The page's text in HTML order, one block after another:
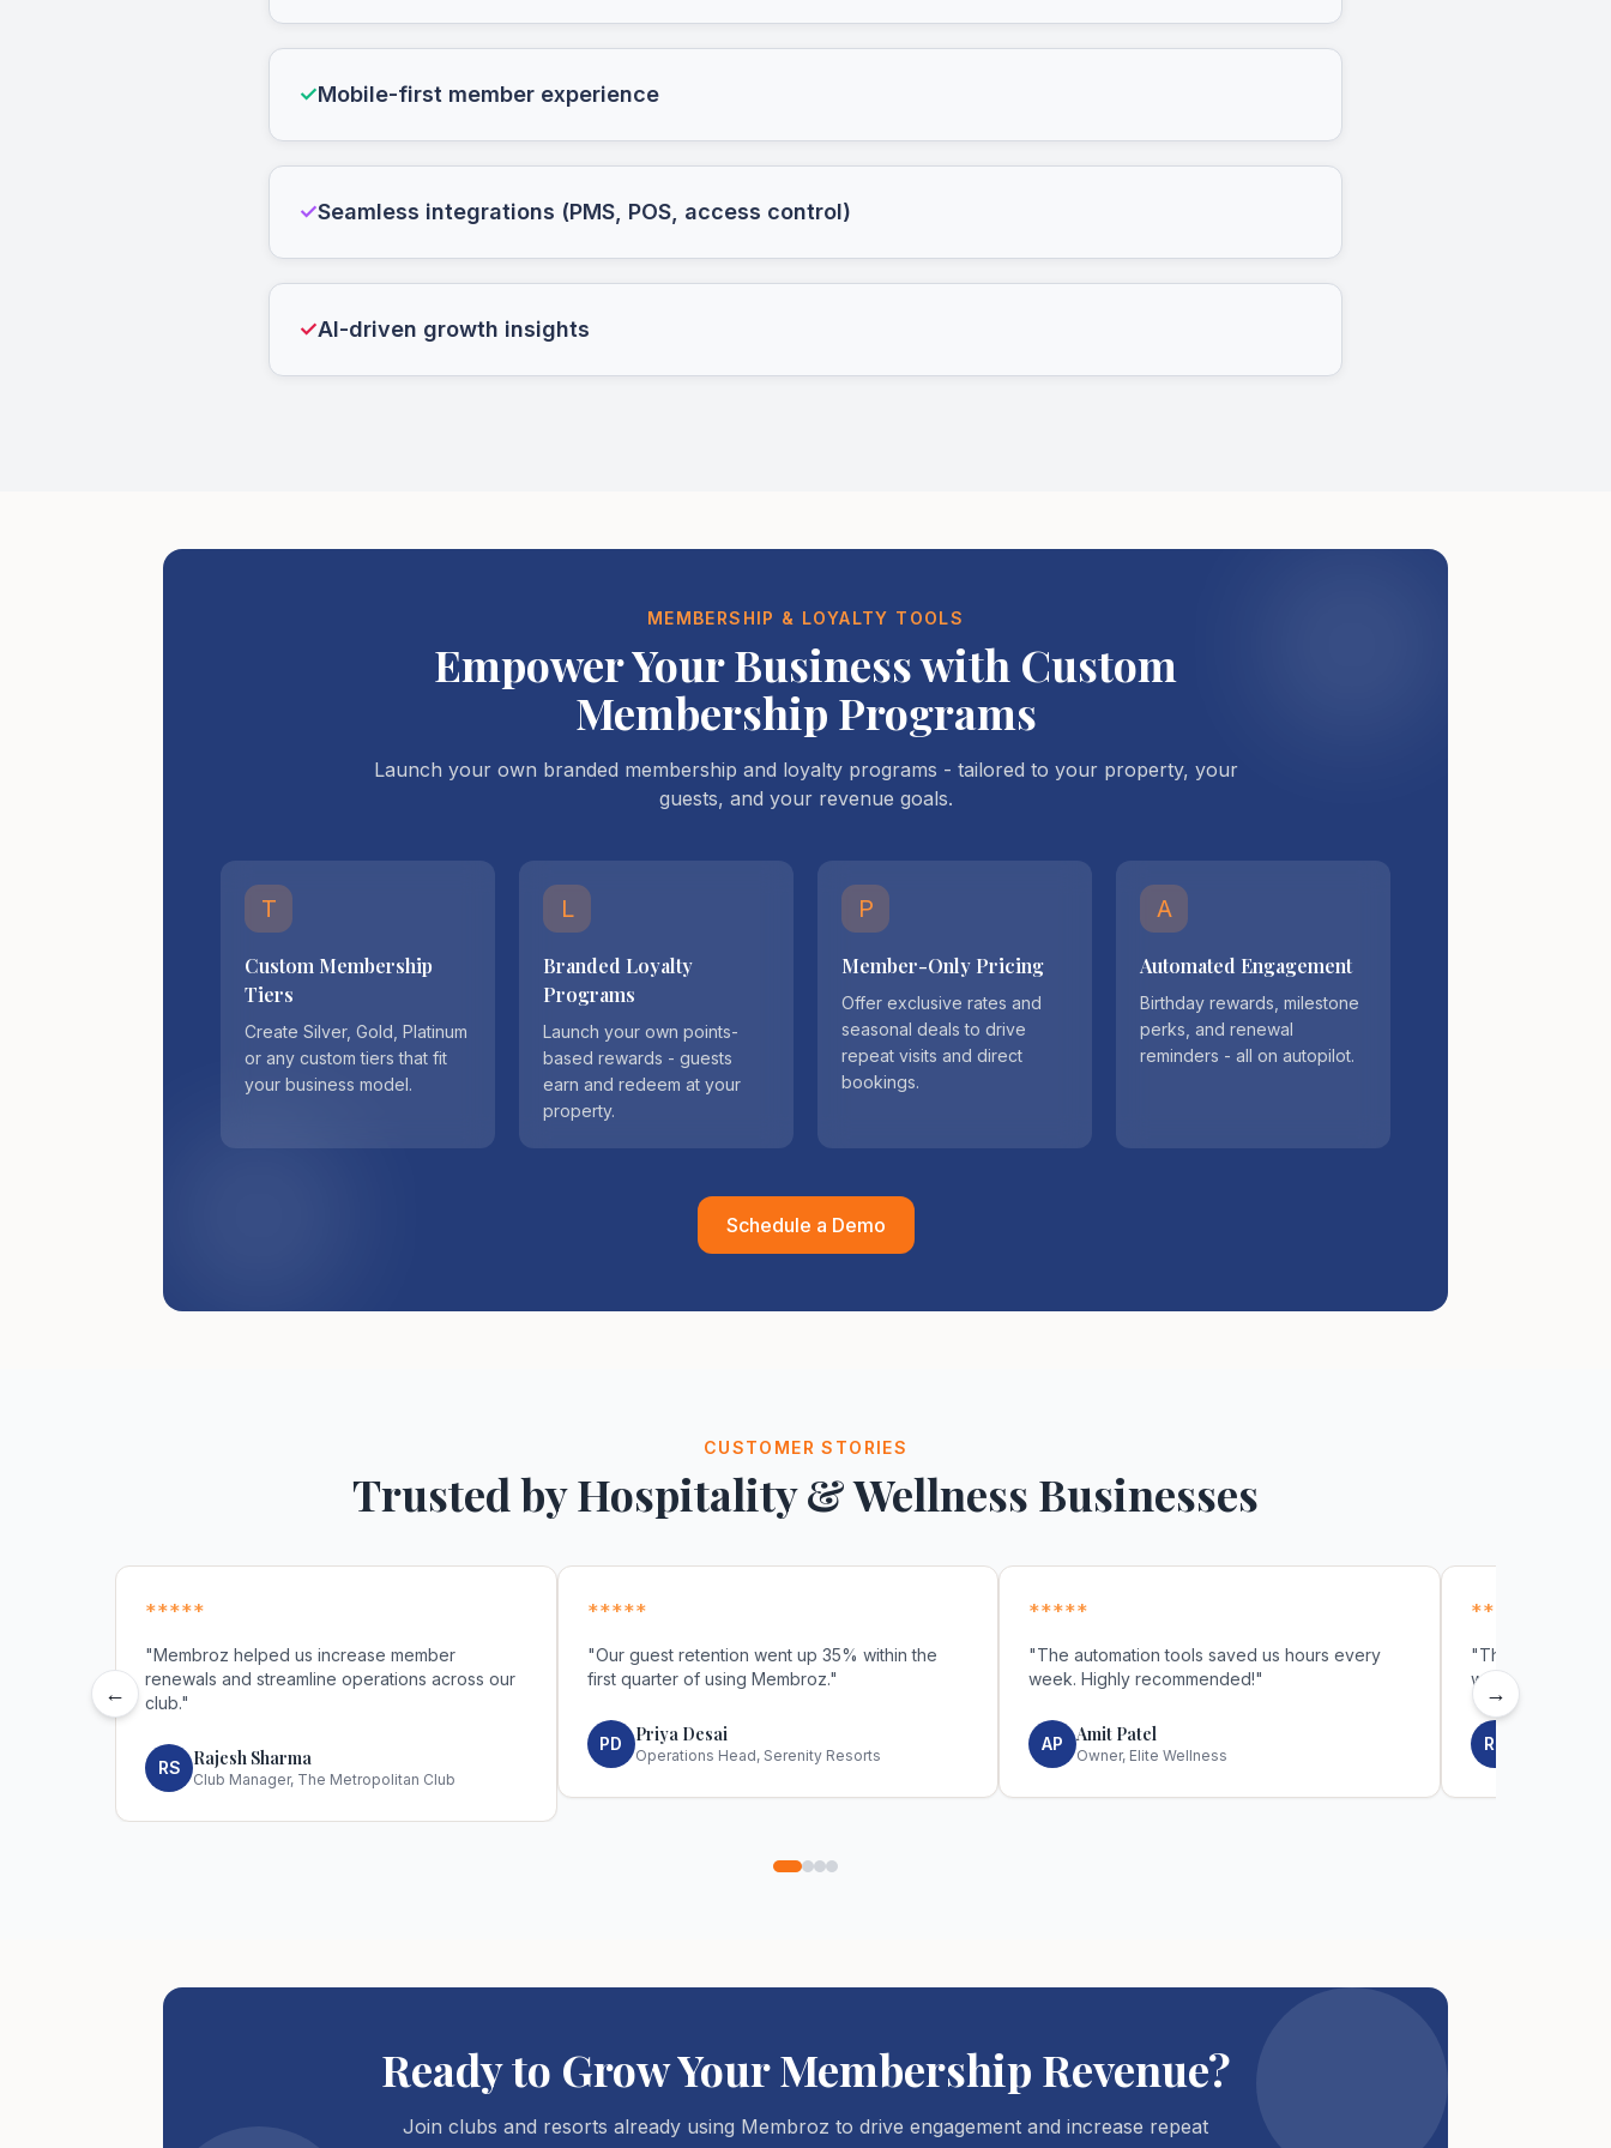
✓Mobile-first member experience
✓Seamless integrations (PMS, POS, access control)
✓AI-driven growth insights
MEMBERSHIP & LOYALTY TOOLS
Empower Your Business with Custom
Membership Programs
Launch your own branded membership and loyalty programs - tailored to your property, your
guests, and your revenue goals.
T
Custom Membership
Tiers
Create Silver, Gold, Platinum
or any custom tiers that fit
your business model.
L
Branded Loyalty
Programs
Launch your own points-
based rewards - guests
earn and redeem at your
property.
P
Member-Only Pricing
Offer exclusive rates and
seasonal deals to drive
repeat visits and direct
bookings.
A
Automated Engagement
Birthday rewards, milestone
perks, and renewal
reminders - all on autopilot.
Schedule a Demo
CUSTOMER STORIES
Trusted by Hospitality & Wellness Businesses
*****
"Membroz helped us increase member
renewals and streamline operations across our
club."
RS Rajesh Sharma
Club Manager, The Metropolitan Club
*****
"Our guest retention went up 35% within the
first quarter of using Membroz."
PD Priya Desai
Operations Head, Serenity Resorts
*****
"The automation tools saved us hours every
week. Highly recommended!"
AP Amit Patel
Owner, Elite Wellness
*****
"The automation
week. Highly
RP
← →
Ready to Grow Your Membership Revenue?
Join clubs and resorts already using Membroz to drive engagement and increase repeat